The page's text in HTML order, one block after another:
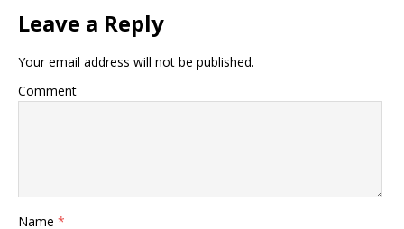
Leave a Reply
Your email address will not be published.
Comment
Name *